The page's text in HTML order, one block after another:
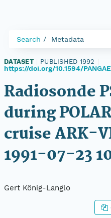
Search Metadata
DATASET PUBLISHED 1992
https://doi.org/10.1594/
Radiosonde
during
cruise ARK-
1991-07-23
Gert König-Langlo